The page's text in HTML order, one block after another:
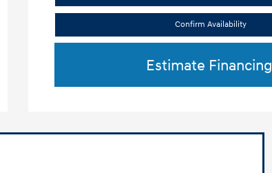
Confirm Availability
Estimate Financing